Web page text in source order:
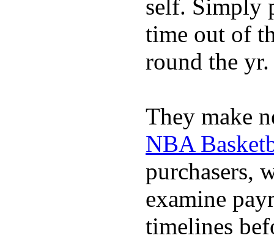
self. Simply
time out of
round the yr.
They make
NBA
purchasers,
examine
timelines